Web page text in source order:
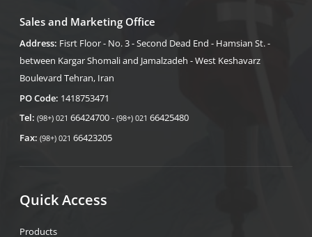
Sales and Marketing Office
Address: Fisrt Floor - No. 3 - Second Dead End - Hamsian St. -
between Kargar Shomali and Jamalzadeh - West Keshavarz
Boulevard Tehran, Iran
PO Code: 1418753471
Tel: (98+) 021 66424700 - (98+) 021 66425480
Fax: (98+) 021 66423205
Quick Access
Products